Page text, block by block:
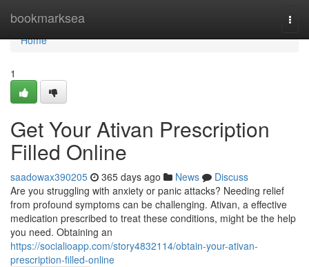
bookmarksea
Home
Home
1
Get Your Ativan Prescription
Filled Online
saadowax390205 365 days ago News
Discuss
Are you struggling with anxiety or panic attacks? Needing relief
from profound symptoms can be challenging. Ativan, a effective
medication prescribed to treat these conditions, might be the help
you need. Obtaining an
https://socialioapp.com/story4832114/obtain-your-ativan-
prescription-filled-online